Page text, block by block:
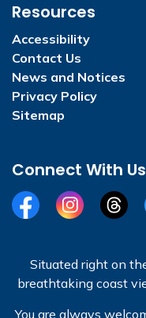
Resources
Accessibility
Contact Us
News and Notices
Privacy Policy
Sitemap
Connect With Us
FacebookInstagram
Situated right on
breathtaking coast
You are always